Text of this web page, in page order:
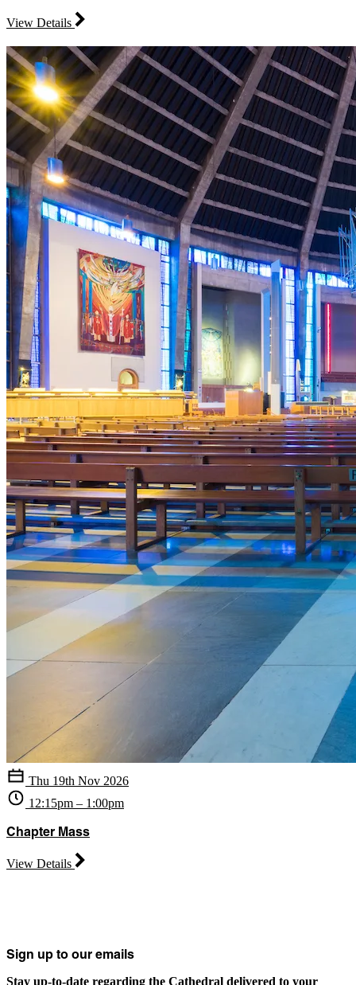
View Details
Thu 19th Nov 2026
12:15pm – 1:00pm
Chapter Mass
View Details
Sign up to our emails
Stay up-to-date regarding the Cathedral delivered to your